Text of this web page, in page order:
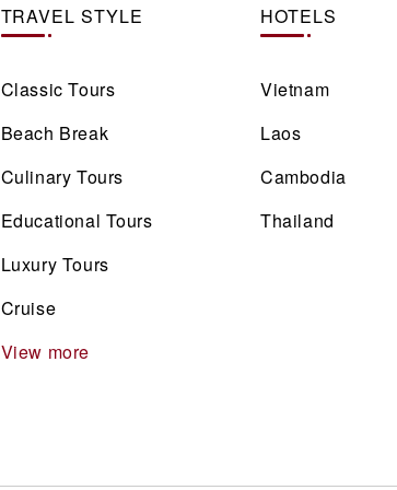
TRAVEL STYLE
Classic Tours
Beach Break
Culinary Tours
Educational Tours
Luxury Tours
Cruise
View more
HOTELS
Vietnam
Laos
Cambodia
Thailand